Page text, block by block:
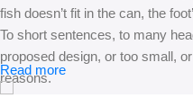
fish doesn’t fit in the can, the
To short sentences, to many
proposed design, or too small,
reasons.
Read more